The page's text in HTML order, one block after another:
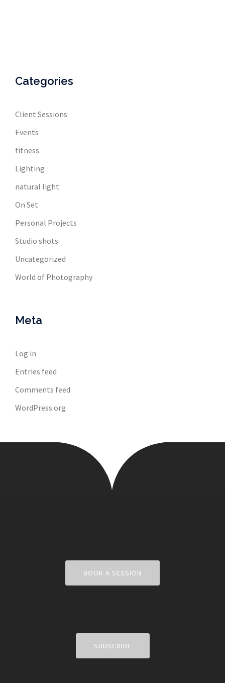
Categories
Client Sessions
Events
fitness
Lighting
natural light
On Set
Personal Projects
Studio shots
Uncategorized
World of Photography
Meta
Log in
Entries feed
Comments feed
WordPress.org
BOOK A SESSION
SUBSCRIBE